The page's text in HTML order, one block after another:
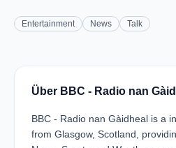
Entertainment News Talk
Über BBC - Radio nan
BBC - Radio nan Gàidheal is a
from Glasgow, Scotland,